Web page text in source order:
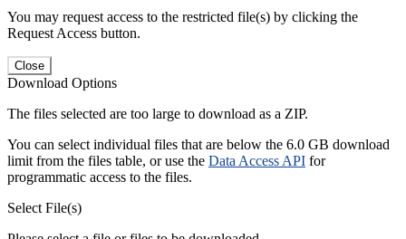
You may request access to the restricted file(s) by clicking the
Request Access button.
Close
Download Options
The files selected are too large to download as a ZIP.
You can select individual files that are below the 6.0 GB download
limit from the files table, or use the Data Access API for
programmatic access to the files.
Select File(s)